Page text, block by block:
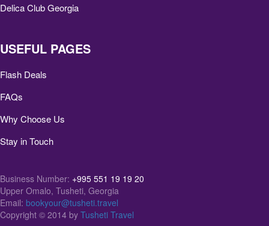
Delica Club Georgia
USEFUL PAGES
Flash Deals
FAQs
Why Choose Us
Stay in Touch
Business Number: +995 551 19 19 20
Upper Omalo, Tusheti, Georgia
Email: bookyour@tusheti.travel
Copyright © 2014 by Tusheti Travel